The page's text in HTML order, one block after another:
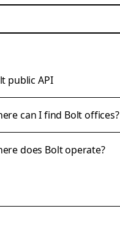
public API
can I find Bolt offices?
does Bolt operate?